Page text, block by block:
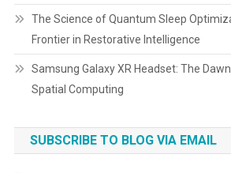
The Science of Quantum Sleep
Frontier in Restorative Intelligence
Samsung Galaxy XR Headset: The
Spatial Computing
SUBSCRIBE TO BLOG VIA EMAIL